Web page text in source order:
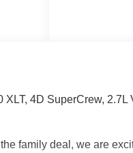
4D SuperCrew,
family deal, we are